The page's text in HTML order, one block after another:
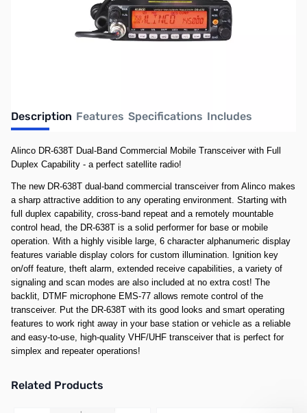
replacement.
Description Features Specifications Includes
Alinco DR-638T Dual-Band Commercial Mobile Transceiver with Full
Duplex Capability - a perfect satellite radio!
The new DR-638T dual-band commercial transceiver from Alinco makes
a sharp attractive addition to any operating environment. Starting with
full duplex capability, cross-band repeat and a remotely mountable
control head, the DR-638T is a solid performer for base or mobile
operation. With a highly visible large, 6 character alphanumeric display
features variable display colors for custom illumination. Ignition key
on/off feature, theft alarm, extended receive capabilities, a variety of
signaling and scan modes are also included at no extra cost! The
backlit, DTMF microphone EMS-77 allows remote control of the
transceiver. Put the DR-638T with its good looks and smart operating
features to work right away in your base station or vehicle as a reliable
and easy-to-use, high-quality VHF/UHF transceiver that is perfect for
simplex and repeater operations!
Related Products